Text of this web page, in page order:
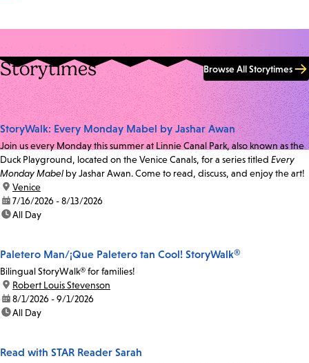
Storytimes Browse All Storytimes
StoryWalk: Every Monday Mabel by Jashar Awan
Join us every Monday this summer at Linnie Canal Park, also known as the
Duck Playground, located on the Venice Canals, for a series titled Every
Monday Mabel by Jashar Awan. Come to read, discuss, and enjoy the art!
location:
Venice
date:7/16/2026 - 8/13/2026
time:All Day
Paletero Man/¡Que Paletero tan Cool! StoryWalk®
Bilingual StoryWalk® for families!
location:
Robert Louis Stevenson
date:8/1/2026 - 9/1/2026
time:All Day
Read with STAR Reader Sarah